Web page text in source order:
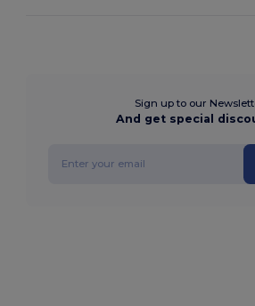
Sign up to our
And get special